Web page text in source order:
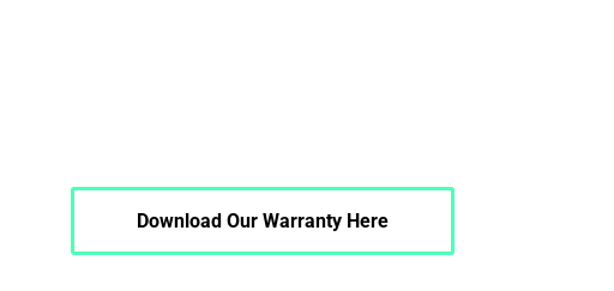
Download Our Warranty Here